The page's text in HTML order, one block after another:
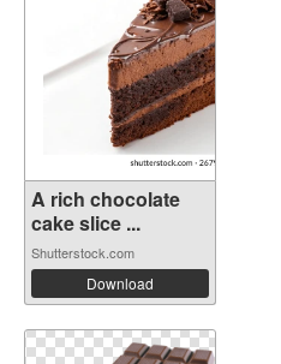
A rich chocolate
cake slice ...
Shutterstock.com
Download